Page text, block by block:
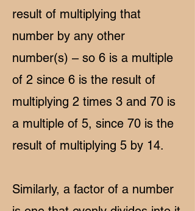
result of multiplying that
number by any other
number(s) – so 6 is a multiple
of 2 since 6 is the result of
multiplying 2 times 3 and 70 is
a multiple of 5, since 70 is the
result of multiplying 5 by 14.
Similarly, a factor of a number